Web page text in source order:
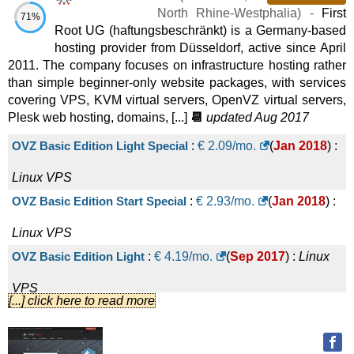
2025) :
Cloud Server X-Large:€ 1.00/mo. (€ 19.90 after 1 mo.)(Oct
2025 ) :Linux VPS
Cloud Server XX-Large:€ 1.00/mo. (€ 29.90 after 1 mo.)(Oct
2025 ) :Linux VPS
Cloud Server Small:€ 4.90/mo. (Oct 2025 ) :Linux VPS
Managed Server Medium
VPS
Managed Server Large
VPS
Managed Server X-Large
Managed Server XX-Large
Linux
71%
North Rhine-Westphalia) -
First
Root UG (haftungsbeschränkt) is a Germany-based
hosting provider from Düsseldorf, active since April
2011. The company focuses on infrastructure hosting rather
than simple beginner-only website packages, with services
covering VPS, KVM virtual servers, OpenVZ virtual servers,
Plesk web hosting, domains, [...] 📆 updated Aug 2017
OVZ Basic Edition Light Special : € 2.09/mo. (Jan 2018) :
Linux VPS
OVZ Basic Edition Start Special : € 2.93/mo. (Jan 2018) :
Linux VPS
OVZ Basic Edition Light : € 4.19/mo. (Sep 2017) : Linux
VPS
OVZ Basic Edition Start:€
VPS
[...] click here to read more